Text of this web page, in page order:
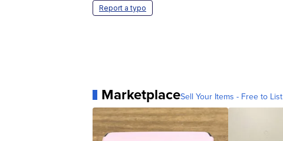
Report a typo
MarketplaceSell Your Items - Free to List